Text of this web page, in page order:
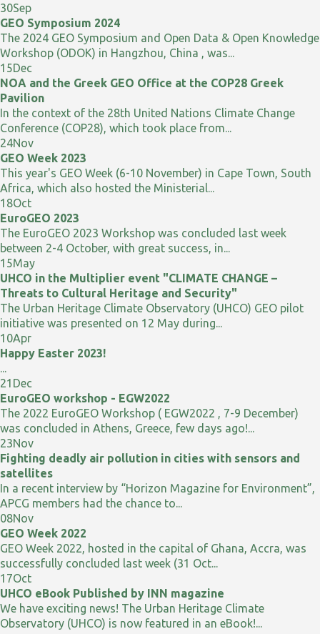
30Sep
GEO Symposium 2024
The 2024 GEO Symposium and Open Data & Open Knowledge
Workshop (ODOK) in Hangzhou, China , was...
15Dec
NOA and the Greek GEO Office at the COP28 Greek
Pavilion
In the context of the 28th United Nations Climate Change
Conference (COP28), which took place from...
24Nov
GEO Week 2023
This year's GEO Week (6-10 November) in Cape Town, South
Africa, which also hosted the Ministerial...
18Oct
EuroGEO 2023
The EuroGEO 2023 Workshop was concluded last week
between 2-4 October, with great success, in...
15May
UHCO in the Multiplier event "CLIMATE CHANGE –
Threats to Cultural Heritage and Security"
The Urban Heritage Climate Observatory (UHCO) GEO pilot
initiative was presented on 12 May during...
10Apr
Happy Easter 2023!
...
21 Dec
EuroGEO workshop - EGW2022
The 2022 EuroGEO Workshop ( EGW2022 , 7-9 December)
was concluded in Athens, Greece, few days ago!...
23Nov
Fighting deadly air pollution in cities with sensors and
satellites
In a recent interview by “Horizon Magazine for Environment”,
APCG members had the chance to...
08Nov
GEO Week 2022
GEO Week 2022, hosted in the capital of Ghana, Accra, was
successfully concluded last week (31 Oct...
17Oct
UHCO eBook Published by INN magazine
We have exciting news! The Urban Heritage Climate
Observatory (UHCO) is now featured in an eBook!...